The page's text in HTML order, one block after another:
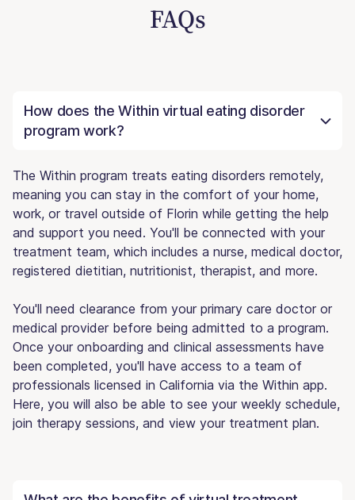
FAQs
How does the Within virtual eating disorder
program work?
The Within program treats eating disorders remotely,
meaning you can stay in the comfort of your home,
work, or travel outside of Florin while getting the help
and support you need. You'll be connected with your
treatment team, which includes a nurse, medical doctor,
registered dietitian, nutritionist, therapist, and more.
You'll need clearance from your primary care doctor or
medical provider before being admitted to a program.
Once your onboarding and clinical assessments have
been completed, you'll have access to a team of
professionals licensed in California via the Within app.
Here, you will also be able to see your weekly schedule,
join therapy sessions, and view your treatment plan.